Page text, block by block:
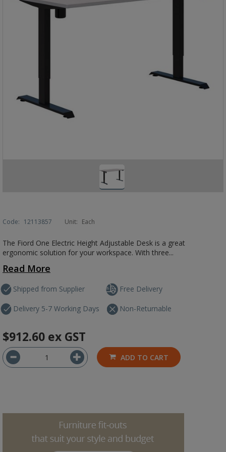
Code: 12113857 Unit: Each
The Fiord One Electric Height Adjustable Desk is a great
ergonomic solution for your workspace. With three...
Read More
Shipped from Supplier
Delivery 5-7 Working Days
Free Delivery
Non-Returnable
$912.60 ex GST
ADD TO CART